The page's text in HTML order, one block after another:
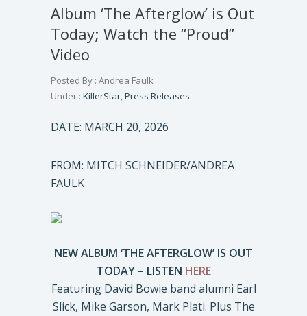
Album ‘The Afterglow’ is Out
Today; Watch the “Proud”
Video
Posted By : Andrea Faulk
Under : KillerStar,Press Releases
DATE: MARCH 20, 2026
FROM: MITCH SCHNEIDER/ANDREA
FAULK
NEW ALBUM ‘THE AFTERGLOW’ IS OUT
TODAY – LISTEN HERE
Featuring David Bowie band alumni Earl
Slick, Mike Garson, Mark Plati. Plus The